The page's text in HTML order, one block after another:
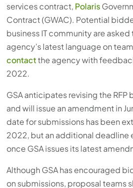
services contract, Polaris
Contract (GWAC). Potential
business IT community are asked
agency’s latest language on
contactthe agency with
2022.
GSA anticipates revising the RFP
and will issue an amendment in
date for submissions has been
2022, but an additional deadline
once GSA issues its latest
Although GSA has encouraged
on submissions, proposal teams